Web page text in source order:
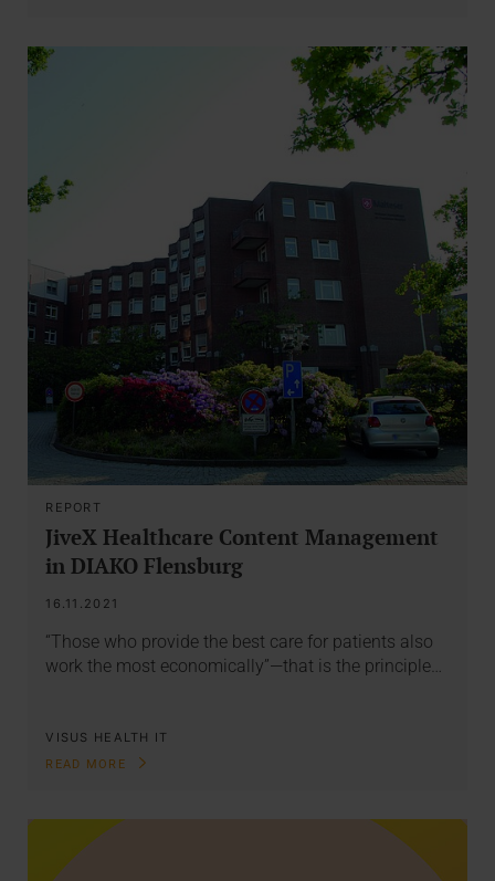
REPORT
JiveX Healthcare Content Management
in DIAKO Flensburg
16.11.2021
“Those who provide the best care for patients also
work the most economically”—that is the principle…
VISUS HEALTH IT
READ MORE